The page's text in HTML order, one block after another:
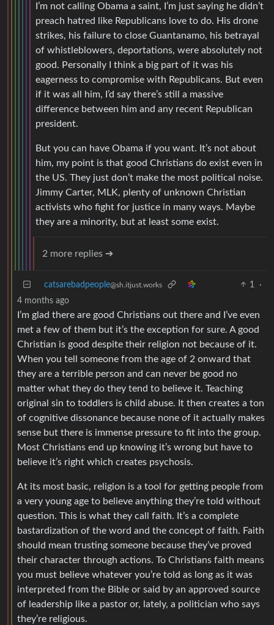
I’m not calling Obama a saint, I’m just saying he didn’t
preach hatred like Republicans love to do. His drone
strikes, his failure to close Guantanamo, his betrayal
of whistleblowers, deportations, were absolutely not
good. Personally I think a big part of it was his
eagerness to compromise with Republicans. But even
if it was all him, I’d say there’s still a massive
difference between him and any recent Republican
president.
But you can have Obama if you want. It’s not about
him, my point is that good Christians do exist even in
the US. They just don’t make the most political noise.
Jimmy Carter, MLK, plenty of unknown Christian
activists who fight for justice in many ways. Maybe
they are a minority, but at least some exist.
2 more replies ➔
catsarebadpeople@sh.itjust.works 1
·
4 months ago
I’m glad there are good Christians out there and I’ve even
met a few of them but it’s the exception for sure. A good
Christian is good despite their religion not because of it.
When you tell someone from the age of 2 onward that
they are a terrible person and can never be good no
matter what they do they tend to believe it. Teaching
original sin to toddlers is child abuse. It then creates a ton
of cognitive dissonance because none of it actually makes
sense but there is immense pressure to fit into the group.
Most Christians end up knowing it’s wrong but have to
believe it’s right which creates psychosis.
At its most basic, religion is a tool for getting people from
a very young age to believe anything they’re told without
question. This is what they call faith. It’s a complete
bastardization of the word and the concept of faith. Faith
should mean trusting someone because they’ve proved
their character through actions. To Christians faith means
you must believe whatever you’re told as long as it was
interpreted from the Bible or said by an approved source
of leadership like a pastor or, lately, a politician who says
they’re religious.